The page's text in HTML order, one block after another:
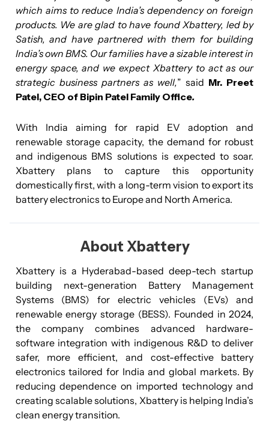
which aims to reduce India’s dependency on foreign
products. We are glad to have found Xbattery, led by
Satish, and have partnered with them for building
India’s own BMS. Our families have a sizable interest in
energy space, and we expect Xbattery to act as our
strategic business partners as well,” said Mr. Preet
Patel, CEO of Bipin Patel Family Office.
With India aiming for rapid EV adoption and
renewable storage capacity, the demand for robust
and indigenous BMS solutions is expected to soar.
Xbattery plans to capture this opportunity
domestically first, with a long-term vision to export its
battery electronics to Europe and North America.
About Xbattery
Xbattery is a Hyderabad-based deep-tech startup
building next-generation Battery Management
Systems (BMS) for electric vehicles (EVs) and
renewable energy storage (BESS). Founded in 2024,
the company combines advanced hardware-
software integration with indigenous R&D to deliver
safer, more efficient, and cost-effective battery
electronics tailored for India and global markets. By
reducing dependence on imported technology and
creating scalable solutions, Xbattery is helping India’s
clean energy transition.